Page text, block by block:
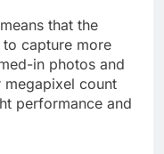
that the
to capture more
in photos and
count
performance and